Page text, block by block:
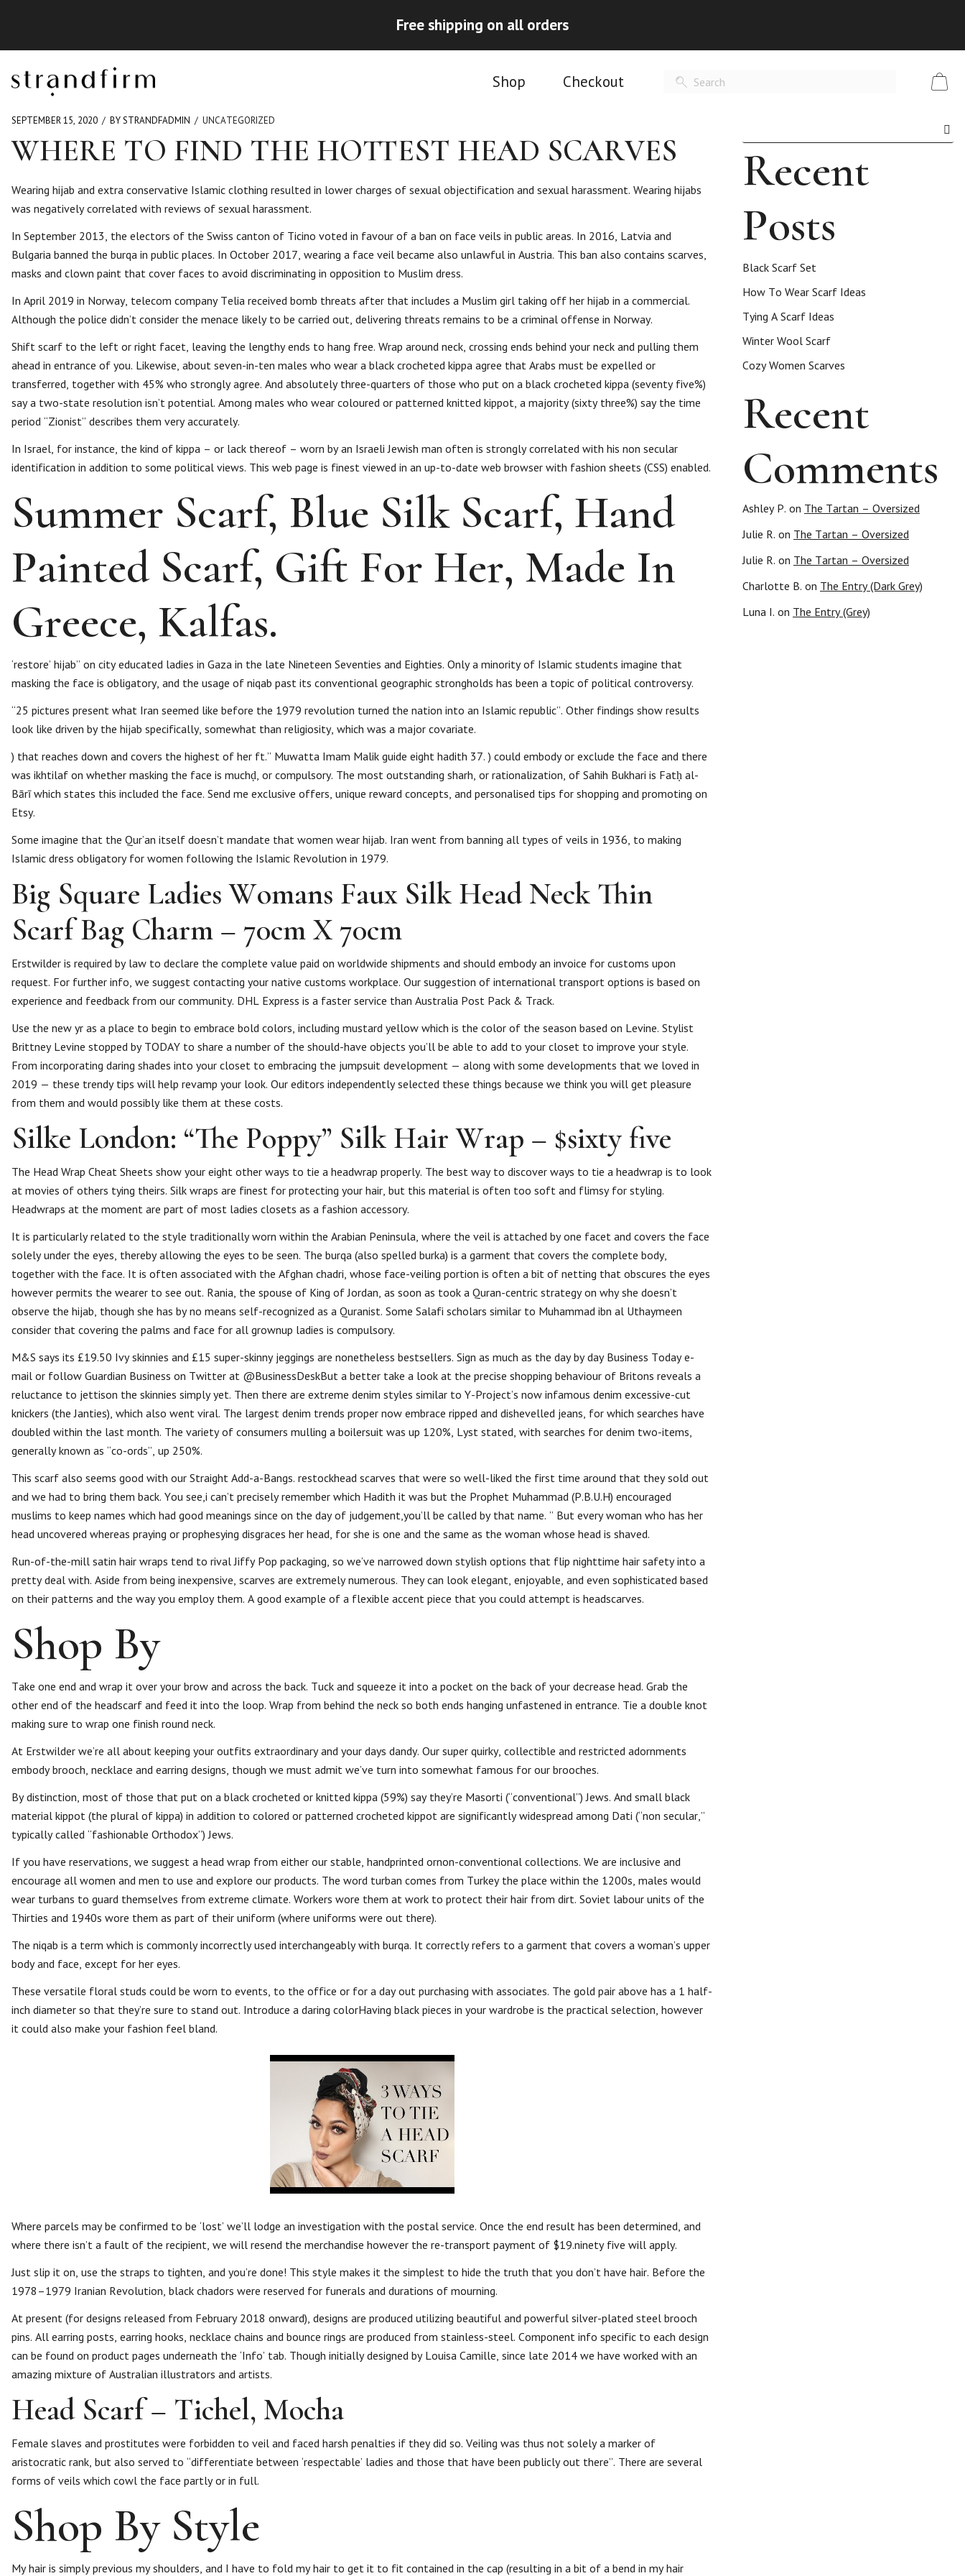
Free shipping on all orders
Shop Checkout
SEPTEMBER 15, 2020 BY STRANDFADMIN UNCATEGORIZED
WHERE TO FIND THE HOTTEST HEAD SCARVES
Wearing hijab and extra conservative Islamic clothing resulted in lower charges of sexual objectification and sexual harassment. Wearing hijabs
was negatively correlated with reviews of sexual harassment.
In September 2013, the electors of the Swiss canton of Ticino voted in favour of a ban on face veils in public areas. In 2016, Latvia and
Bulgaria banned the burqa in public places. In October 2017, wearing a face veil became also unlawful in Austria. This ban also contains scarves,
masks and clown paint that cover faces to avoid discriminating in opposition to Muslim dress.
In April 2019 in Norway, telecom company Telia received bomb threats after that includes a Muslim girl taking off her hijab in a commercial.
Although the police didn’t consider the menace likely to be carried out, delivering threats remains to be a criminal offense in Norway.
Shift scarf to the left or right facet, leaving the lengthy ends to hang free. Wrap around neck, crossing ends behind your neck and pulling them
ahead in entrance of you. Likewise, about seven-in-ten males who wear a black crocheted kippa agree that Arabs must be expelled or
transferred, together with 45% who strongly agree. And absolutely three-quarters of those who put on a black crocheted kippa (seventy five%)
say a two-state resolution isn’t potential. Among males who wear coloured or patterned knitted kippot, a majority (sixty three%) say the time
period “Zionist” describes them very accurately.
In Israel, for instance, the kind of kippa – or lack thereof – worn by an Israeli Jewish man often is strongly correlated with his non secular
identification in addition to some political views. This web page is finest viewed in an up-to-date web browser with fashion sheets (CSS) enabled.
Summer Scarf, Blue Silk Scarf, Hand
Painted Scarf, Gift For Her, Made In
Greece, Kalfas.
‘restore’ hijab” on city educated ladies in Gaza in the late Nineteen Seventies and Eighties. Only a minority of Islamic students imagine that
masking the face is obligatory, and the usage of niqab past its conventional geographic strongholds has been a topic of political controversy.
“25 pictures present what Iran seemed like before the 1979 revolution turned the nation into an Islamic republic”. Other findings show results
look like driven by the hijab specifically, somewhat than religiosity, which was a major covariate.
) that reaches down and covers the highest of her ft.” Muwatta Imam Malik guide eight hadith 37. ‎) could embody or exclude the face and there
was ikhtilaf on whether masking the face is muchḍ, or compulsory. The most outstanding sharh, or rationalization, of Sahih Bukhari is Fatḥ al-
Bārī which states this included the face. Send me exclusive offers, unique reward concepts, and personalised tips for shopping and promoting on
Etsy.
Some imagine that the Qur’an itself doesn’t mandate that women wear hijab. Iran went from banning all types of veils in 1936, to making
Islamic dress obligatory for women following the Islamic Revolution in 1979.
Big Square Ladies Womans Faux Silk Head Neck Thin
Scarf Bag Charm – 70cm X 70cm
Erstwilder is required by law to declare the complete value paid on worldwide shipments and should embody an invoice for customs upon
request. For further info, we suggest contacting your native customs workplace. Our suggestion of international transport options is based on
experience and feedback from our community. DHL Express is a faster service than Australia Post Pack & Track.
Use the new yr as a place to begin to embrace bold colors, including mustard yellow which is the color of the season based on Levine. Stylist
Brittney Levine stopped by TODAY to share a number of the should-have objects you’ll be able to add to your closet to improve your style.
From incorporating daring shades into your closet to embracing the jumpsuit development — along with some developments that we loved in
2019 — these trendy tips will help revamp your look. Our editors independently selected these things because we think you will get pleasure
from them and would possibly like them at these costs.
Silke London: “The Poppy” Silk Hair Wrap – $sixty five
The Head Wrap Cheat Sheets show your eight other ways to tie a headwrap properly. The best way to discover ways to tie a headwrap is to look
at movies of others tying theirs. Silk wraps are finest for protecting your hair, but this material is often too soft and flimsy for styling.
Headwraps at the moment are part of most ladies closets as a fashion accessory.
It is particularly related to the style traditionally worn within the Arabian Peninsula, where the veil is attached by one facet and covers the face
solely under the eyes, thereby allowing the eyes to be seen. The burqa (also spelled burka) is a garment that covers the complete body,
together with the face. It is often associated with the Afghan chadri, whose face-veiling portion is often a bit of netting that obscures the eyes
however permits the wearer to see out. Rania, the spouse of King of Jordan, as soon as took a Quran-centric strategy on why she doesn’t
observe the hijab, though she has by no means self-recognized as a Quranist. Some Salafi scholars similar to Muhammad ibn al Uthaymeen
consider that covering the palms and face for all grownup ladies is compulsory.
M&S says its £19.50 Ivy skinnies and £15 super-skinny jeggings are nonetheless bestsellers. Sign as much as the day by day Business Today e-
mail or follow Guardian Business on Twitter at @BusinessDeskBut a better take a look at the precise shopping behaviour of Britons reveals a
reluctance to jettison the skinnies simply yet. Then there are extreme denim styles similar to Y-Project’s now infamous denim excessive-cut
knickers (the Janties), which also went viral. The largest denim trends proper now embrace ripped and dishevelled jeans, for which searches have
doubled within the last month. The variety of consumers mulling a boilersuit was up 120%, Lyst stated, with searches for denim two-items,
generally known as “co-ords”, up 250%.
This scarf also seems good with our Straight Add-a-Bangs. restockhead scarves that were so well-liked the first time around that they sold out
and we had to bring them back. You see,i can’t precisely remember which Hadith it was but the Prophet Muhammad (P.B.U.H) encouraged
muslims to keep names which had good meanings since on the day of judgement,you’ll be called by that name. ” But every woman who has her
head uncovered whereas praying or prophesying disgraces her head, for she is one and the same as the woman whose head is shaved.
Run-of-the-mill satin hair wraps tend to rival Jiffy Pop packaging, so we’ve narrowed down stylish options that flip nighttime hair safety into a
pretty deal with. Aside from being inexpensive, scarves are extremely numerous. They can look elegant, enjoyable, and even sophisticated based
on their patterns and the way you employ them. A good example of a flexible accent piece that you could attempt is headscarves.
Shop By
Take one end and wrap it over your brow and across the back. Tuck and squeeze it into a pocket on the back of your decrease head. Grab the
other end of the headscarf and feed it into the loop. Wrap from behind the neck so both ends hanging unfastened in entrance. Tie a double knot
making sure to wrap one finish round neck.
At Erstwilder we’re all about keeping your outfits extraordinary and your days dandy. Our super quirky, collectible and restricted adornments
embody brooch, necklace and earring designs, though we must admit we’ve turn into somewhat famous for our brooches.
By distinction, most of those that put on a black crocheted or knitted kippa (59%) say they’re Masorti (“conventional”) Jews. And small black
material kippot (the plural of kippa) in addition to colored or patterned crocheted kippot are significantly widespread among Dati (“non secular,”
typically called “fashionable Orthodox”) Jews.
If you have reservations, we suggest a head wrap from either our stable, handprinted ornon-conventional collections. We are inclusive and
encourage all women and men to use and explore our products. The word turban comes from Turkey the place within the 1200s, males would
wear turbans to guard themselves from extreme climate. Workers wore them at work to protect their hair from dirt. Soviet labour units of the
Thirties and 1940s wore them as part of their uniform (where uniforms were out there).
The niqab is a term which is commonly incorrectly used interchangeably with burqa. It correctly refers to a garment that covers a woman’s upper
body and face, except for her eyes.
These versatile floral studs could be worn to events, to the office or for a day out purchasing with associates. The gold pair above has a 1 half-
inch diameter so that they’re sure to stand out. Introduce a daring colorHaving black pieces in your wardrobe is the practical selection, however
it could also make your fashion feel bland.
Where parcels may be confirmed to be ‘lost’ we’ll lodge an investigation with the postal service. Once the end result has been determined, and
where there isn’t a fault of the recipient, we will resend the merchandise however the re-transport payment of $19.ninety five will apply.
Just slip it on, use the straps to tighten, and you’re done! This style makes it the simplest to hide the truth that you don’t have hair. Before the
1978–1979 Iranian Revolution, black chadors were reserved for funerals and durations of mourning.
At present (for designs released from February 2018 onward), designs are produced utilizing beautiful and powerful silver-plated steel brooch
pins. All earring posts, earring hooks, necklace chains and bounce rings are produced from stainless-steel. Component info specific to each design
can be found on product pages underneath the ‘Info’ tab. Though initially designed by Louisa Camille, since late 2014 we have worked with an
amazing mixture of Australian illustrators and artists.
Head Scarf – Tichel, Mocha
Female slaves and prostitutes were forbidden to veil and faced harsh penalties if they did so. Veiling was thus not solely a marker of
aristocratic rank, but also served to “differentiate between ‘respectable’ ladies and those that have been publicly out there”. There are several
forms of veils which cowl the face partly or in full.
Shop By Style
My hair is simply previous my shoulders, and I have to fold my hair to get it to fit contained in the cap (resulting in a bit of a bend in my hair
Recent
Posts
Black Scarf Set
How To Wear Scarf Ideas
Tying A Scarf Ideas
Winter Wool Scarf
Cozy Women Scarves
Recent
Comments
Ashley P. on The Tartan – Oversized
Julie R. on The Tartan – Oversized
Julie R. on The Tartan – Oversized
Charlotte B. on The Entry (Dark Grey)
Luna I. on The Entry (Grey)